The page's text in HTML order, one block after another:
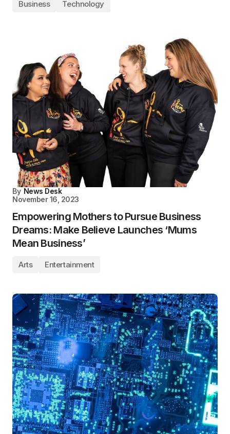
Business Technology
By News Desk
November 16, 2023
Empowering Mothers to Pursue Business
Dreams: Make Believe Launches ‘Mums
Mean Business’
Arts Entertainment